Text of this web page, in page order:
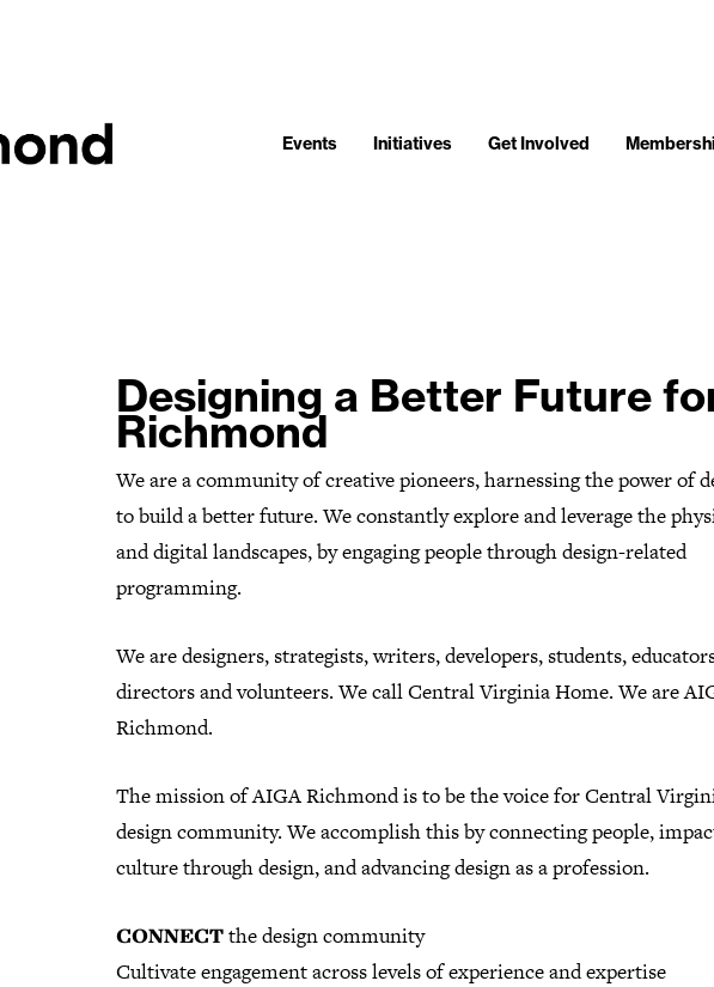
Events Initiatives Get Involved
Designing a Better Future
Richmond
We are a community of creative pioneers, harnessing the power of
to build a better future. We constantly explore and leverage the
and digital landscapes, by engaging people through design-related
programming.
We are designers, strategists, writers, developers, students,
directors and volunteers. We call Central Virginia Home. We are
Richmond.
The mission of AIGA Richmond is to be the voice for Central
design community. We accomplish this by connecting people,
culture through design, and advancing design as a profession.
CONNECTthe design community
Cultivate engagement across levels of experience and expertise